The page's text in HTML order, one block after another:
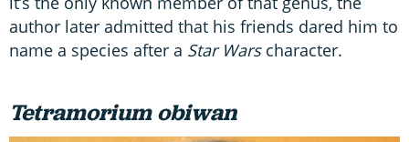
author later admitted that his friends dared him to
name a species after a Star Warscharacter.
Tetramorium obiwan